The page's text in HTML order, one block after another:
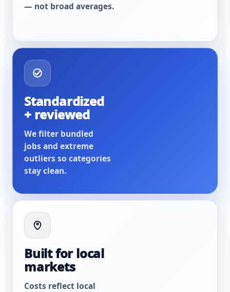
— not broad averages.
Standardized
+ reviewed
We filter bundled
jobs and extreme
outliers so categories
stay clean.
Built for local
markets
Costs reflect local